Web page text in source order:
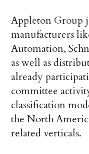
Appleton Group
manufacturers
Automation,
as well as
already
committee
classification
the North
related verticals.